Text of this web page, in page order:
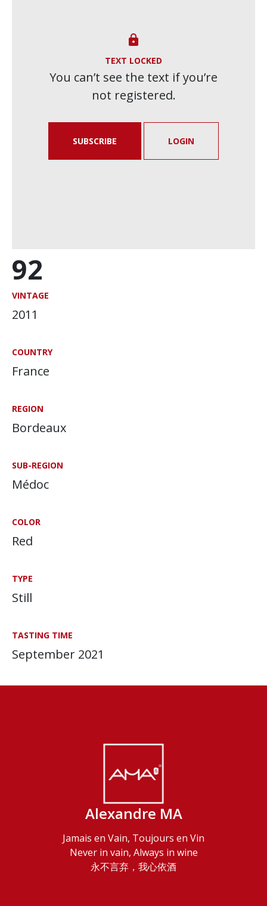
92
VINTAGE
2011
COUNTRY
France
REGION
Bordeaux
SUB-REGION
Médoc
COLOR
Red
TYPE
Still
TASTING TIME
September 2021

TEXT LOCKED
You can’t see the text if you’re
not registered.
SUBSCRIBE LOGIN
Alexandre MA
Jamais en Vain, Toujours en Vin
Never in vain, Always in wine
永不言弃，我心依酒